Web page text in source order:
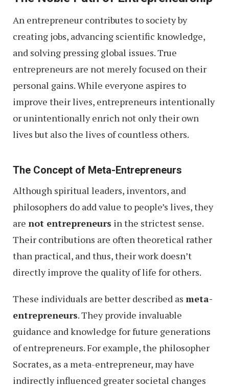
An entrepreneur contributes to society by
creating jobs, advancing scientific knowledge,
and solving pressing global issues. True
entrepreneurs are not merely focused on their
personal gains. While everyone aspires to
improve their lives, entrepreneurs intentionally
or unintentionally enrich not only their own
lives but also the lives of countless others.
The Concept of Meta-Entrepreneurs
Although spiritual leaders, inventors, and
philosophers do add value to people’s lives, they
are not entrepreneurs in the strictest sense.
Their contributions are often theoretical rather
than practical, and thus, their work doesn’t
directly improve the quality of life for others.
These individuals are better described as meta-
entrepreneurs. They provide invaluable
guidance and knowledge for future generations
of entrepreneurs. For example, the philosopher
Socrates, as a meta-entrepreneur, may have
indirectly influenced greater societal changes